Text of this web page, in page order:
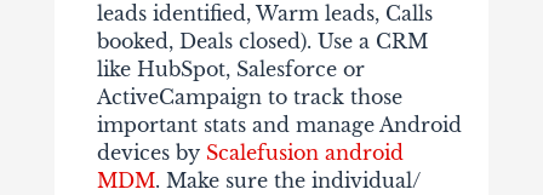
leads identified, Warm leads, Calls
booked, Deals closed). Use a CRM
like HubSpot, Salesforce or
ActiveCampaign to track those
important stats and manage Android
devices by Scalefusion android
MDM. Make sure the individual/